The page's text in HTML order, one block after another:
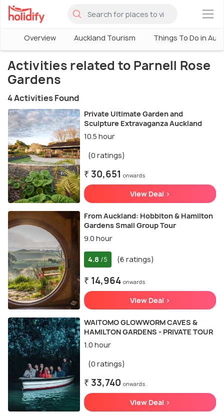
×
Overview Auckland Tourism Things To Do in
Activities related to Parnell Rose
Gardens
4 Activities Found
Private Ultimate Garden and
Sculpture Extravaganza Auckland
10.5 hour
(0 ratings)
₹ 30,651 onwards
View Deal >
From Auckland: Hobbiton & Hamilton
Gardens Small Group Tour
9.0 hour
4.8 /5 (6 ratings)
₹ 14,964 onwards
View Deal >
WAITOMO GLOWWORM CAVES &
HAMILTON GARDENS - PRIVATE TOUR
1.0 hour
(0 ratings)
₹ 33,740 onwards
View Deal >